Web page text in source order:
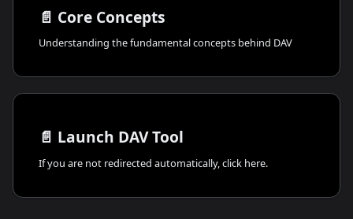
📄️ Core Concepts
Understanding the fundamental concepts behind DAV
📄️ Launch DAV Tool
If you are not redirected automatically, click here.